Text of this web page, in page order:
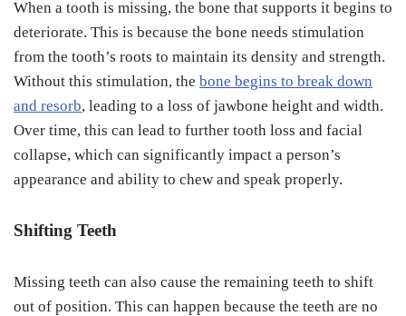
When a tooth is missing, the bone that supports it begins to
deteriorate. This is because the bone needs stimulation
from the tooth’s roots to maintain its density and strength.
Without this stimulation, the bone begins to break down
and resorb, leading to a loss of jawbone height and width.
Over time, this can lead to further tooth loss and facial
collapse, which can significantly impact a person’s
appearance and ability to chew and speak properly.
Shifting Teeth
Missing teeth can also cause the remaining teeth to shift
out of position. This can happen because the teeth are no